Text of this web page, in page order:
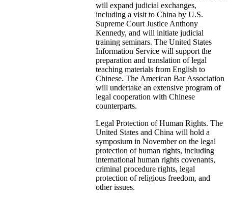
will expand judicial exchanges,
including a visit to China by U.S.
Supreme Court Justice Anthony
Kennedy, and will initiate judicial
training seminars. The United States
Information Service will support the
preparation and translation of legal
teaching materials from English to
Chinese. The American Bar Association
will undertake an extensive program of
legal cooperation with Chinese
counterparts.
Legal Protection of Human Rights. The
United States and China will hold a
symposium in November on the legal
protection of human rights, including
international human rights covenants,
criminal procedure rights, legal
protection of religious freedom, and
other issues.